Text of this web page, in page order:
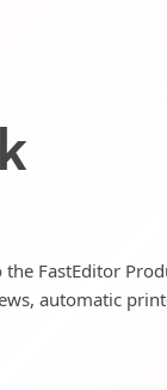
FastEditor
automatic